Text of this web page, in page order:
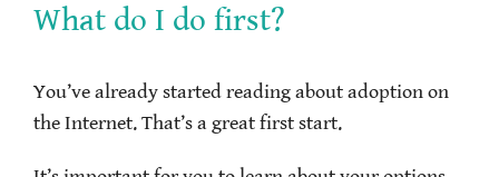
What do I do first?
You’ve already started reading about adoption on
the Internet. That’s a great first start.